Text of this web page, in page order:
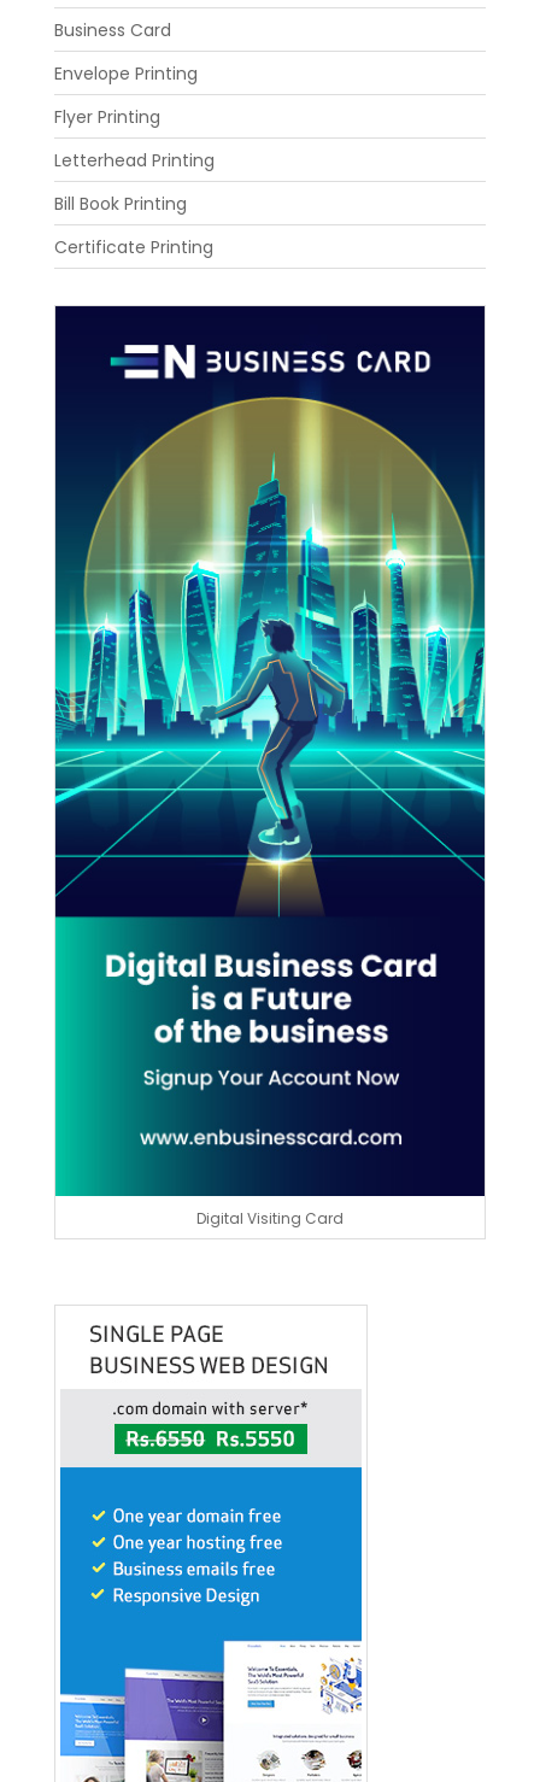
Business Card
Envelope Printing
Flyer Printing
Letterhead Printing
Bill Book Printing
Certificate Printing
Digital Visiting Card